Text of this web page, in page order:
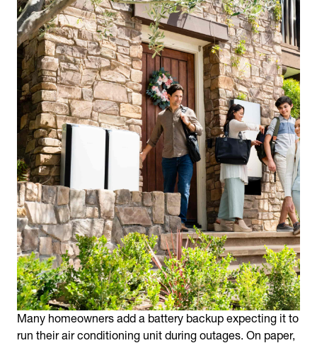
Many homeowners add a battery backup expecting it to
run their air conditioning unit during outages. On paper,